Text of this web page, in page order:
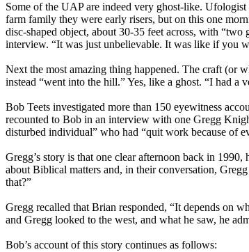
Some of the UAP are indeed very ghost-like.
farm family they were early risers, but on this one
disc-shaped object, about 30-35 feet across, with
interview. “It was just unbelievable. It was like if you
Next the most amazing thing happened. The craft (or
instead “went into the hill.” Yes, like a ghost. “I had a
Bob Teets investigated more than 150 eyewitness
recounted to Bob in an interview with one Gregg
disturbed individual” who had “quit work because of
Gregg’s story is that one clear afternoon back in
about Biblical matters and, in their conversation,
that?”
Gregg recalled that Brian responded, “It depends on
and Gregg looked to the west, and what he saw, he
Bob’s account of this story continues as follows: